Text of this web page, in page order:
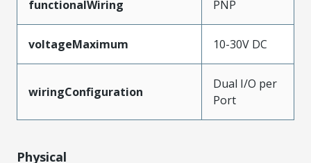
functionalWiring PNP
voltageMaximum 10-30V DC
wiringConfiguration
Dual I/O per
Port
Physical